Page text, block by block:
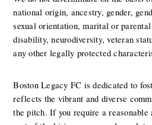
national origin, ancestry, gender,
sexual orientation, marital or
disability, neurodiversity, veteran
any other legally protected
Boston Legacy FC is dedicated to
reflects the vibrant and diverse
the pitch. If you require a reasonable